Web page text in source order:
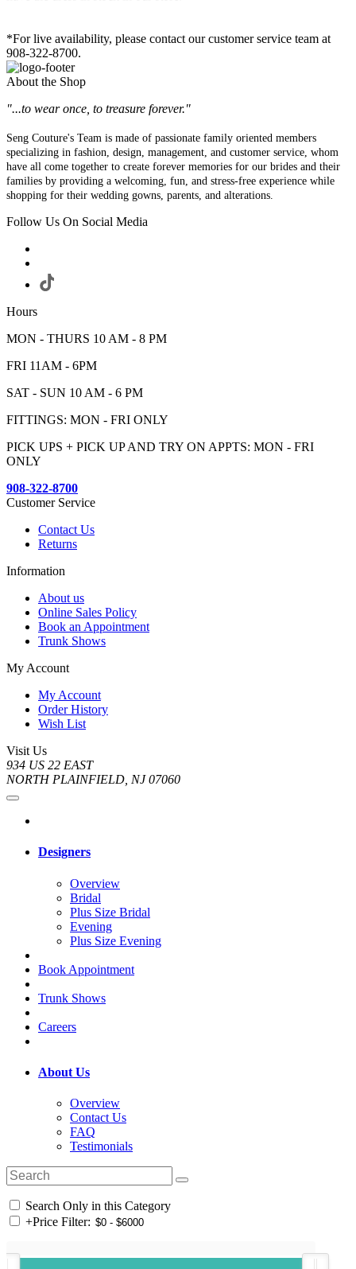
*For live availability, please contact our customer service team at
908-322-8700.
About the Shop
"...to wear once, to treasure forever."
Seng Couture's Team is made of passionate family oriented members
specializing in fashion, design, management, and customer service, whom
have all come together to create forever memories for our brides and their
families by providing a welcoming, fun, and stress-free experience while
shopping for their wedding gowns, parents, and alterations.
Follow Us On Social Media
Hours
MON - THURS 10 AM - 8 PM
FRI 11AM - 6PM
SAT - SUN 10 AM - 6 PM
FITTINGS: MON - FRI ONLY
PICK UPS + PICK UP AND TRY ON APPTS: MON - FRI
ONLY
908-322-8700
Customer Service
Contact Us
Returns
Information
About us
Online Sales Policy
Book an Appointment
Trunk Shows
My Account
My Account
Order History
Wish List
Visit Us
934 US 22 EAST
NORTH PLAINFIELD, NJ 07060
Designers
Overview
Bridal
Plus Size Bridal
Evening
Plus Size Evening
Book Appointment
Trunk Shows
Careers
About Us
Overview
Contact Us
FAQ
Testimonials
Search Only in this Category
+Price Filter: